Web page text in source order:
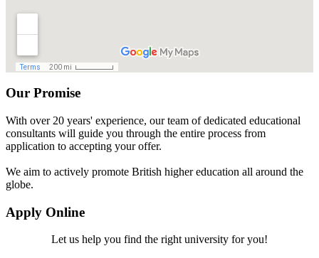
Our Promise
With over 20 years' experience, our team of dedicated educational
consultants will guide you through the entire process from
application to accepting your offer.
We aim to actively promote British higher education all around the
globe.
Apply Online
Let us help you find the right university for you!